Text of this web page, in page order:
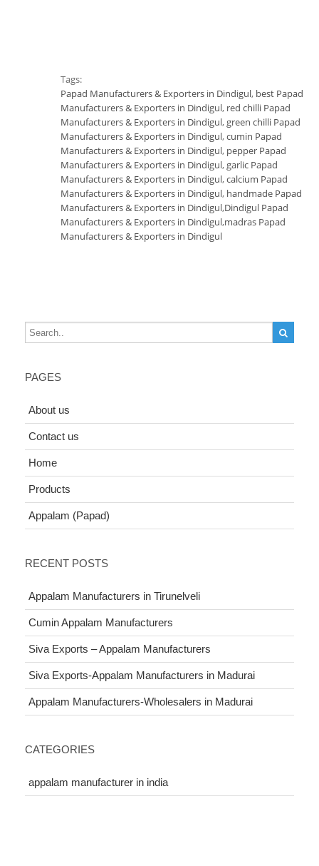
Tags:
Papad Manufacturers & Exporters in Dindigul, best Papad
Manufacturers & Exporters in Dindigul, red chilli Papad
Manufacturers & Exporters in Dindigul, green chilli Papad
Manufacturers & Exporters in Dindigul,cumin Papad
Manufacturers & Exporters in Dindigul, pepper Papad
Manufacturers & Exporters in Dindigul, garlic Papad
Manufacturers & Exporters in Dindigul,calcium Papad
Manufacturers & Exporters in Dindigul, handmade Papad
Manufacturers & Exporters in Dindigul,Dindigul Papad
Manufacturers & Exporters in Dindigul,madras Papad
Manufacturers & Exporters in Dindigul
PAGES
About us
Contact us
Home
Products
Appalam (Papad)
RECENT POSTS
Appalam Manufacturers in Tirunelveli
Cumin Appalam Manufacturers
Siva Exports – Appalam Manufacturers
Siva Exports-Appalam Manufacturers in Madurai
Appalam Manufacturers-Wholesalers in Madurai
CATEGORIES
appalam manufacturer in india